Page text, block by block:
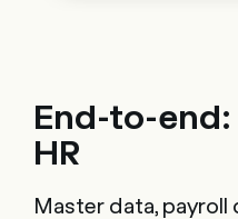
End-to-end:
HR
Master data, payroll